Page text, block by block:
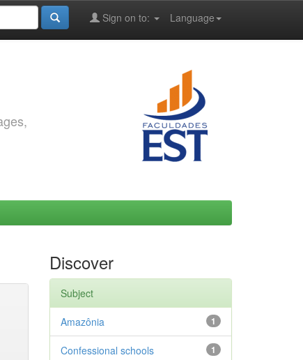
Language
Sign on to:
Discover
Subject
1
Amazônia
1
Confessional schools